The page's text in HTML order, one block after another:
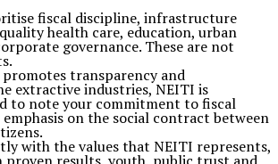
fiscal discipline, infrastructure
health care, education, urban
governance. These are not
promotes transparency and
extractive industries, NEITI is
to note your commitment to fiscal
on the social contract between
with the values that NEITI represents,